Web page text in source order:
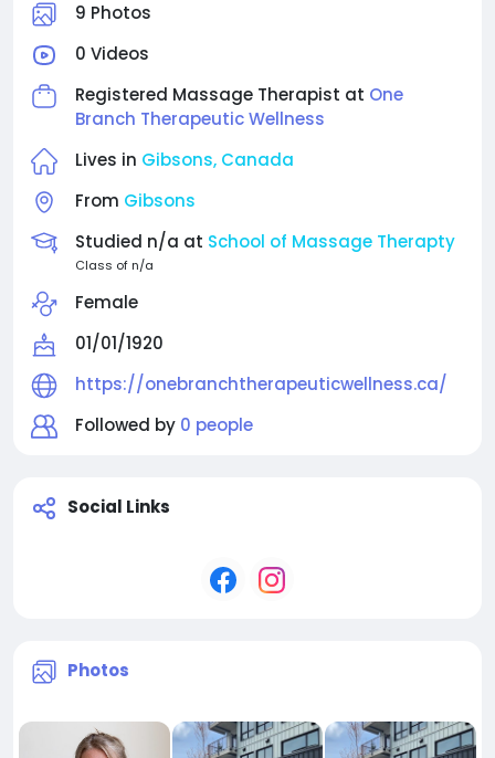
9 Photos
0 Videos
Registered Massage Therapist at One
Branch Therapeutic Wellness
Lives in Gibsons, Canada
From Gibsons
Studied n/a at School of Massage Therapty
Class of n/a
Female
01/01/1920
https://onebranchtherapeuticwellness.ca/
Followed by 0 people
Social Links
Photos